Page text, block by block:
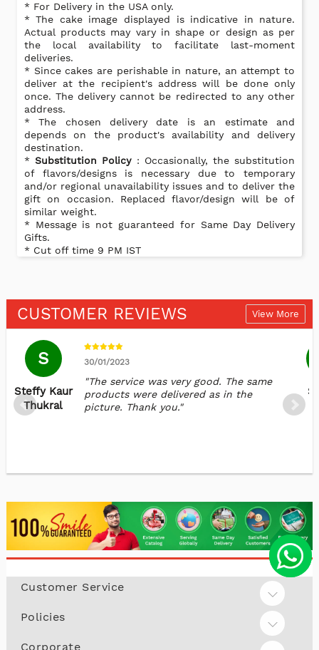
* For Delivery in the USA only.
* The cake image displayed is indicative in nature.
Actual products may vary in shape or design as per
the local availability to facilitate last-moment
deliveries.
* Since cakes are perishable in nature, an attempt to
deliver at the recipient's address will be done only
once. The delivery cannot be redirected to any other
address.
* The chosen delivery date is an estimate and
depends on the product's availability and delivery
destination.
*Substitution Policy : Occasionally, the substitution
of flavors/designs is necessary due to temporary
and/or regional unavailability issues and to deliver the
gift on occasion. Replaced flavor/design will be of
similar weight.
* Message is not guaranteed for Same Day Delivery
Gifts.
* Cut off time 9 PM IST
CUSTOMER REVIEWS View More
S
Steffy Kaur
Thukral
30/01/2023
"The service was very good. The same
products were delivered as in the
picture. Thank you."
Customer Service
Policies
Corporate